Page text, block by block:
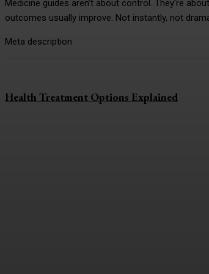
Medicine guides aren’t about control. They’re
outcomes usually improve. Not instantly, not
Meta description
Health Treatment Options Explained